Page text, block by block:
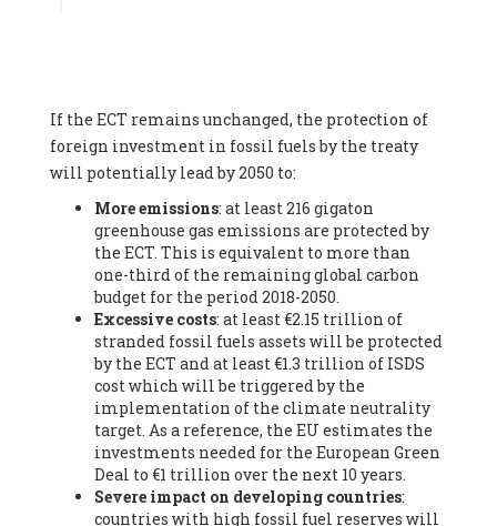
Federation (EREF) (Belgium), Prof. Cécile Renouard -
Professor , Centre Sèvres (Jesuit Faculty of Paris) Ecole des
Mines de Paris, ESSEC and Sciences Po. (France), Ms.
Adélaïde Charlier -
Student, Human rights and climate
activist, Youth for climate BELGIUM (Belgium), Mr. Roland
Moreau -President, Club of Rome - EU Chapter (Belgium), Ms.
Hindou Oumarou Ibrahim (France), Mr. Paco Segura Castro -
Biologist and coordinator of Ecologistas en Acción
Ecologistas en Acción (Spain), Prof. Yayo Herrero López -
Researcher, consultant and professor, Ecologistas en Acción
(Spain), Prof. Manuel Ruiz Pérez -Professor (retired),
Universidad Autónoma de Madrid (Spain), Prof. Anabel Lopez -
Professor, Autonomous University of Madrid (UAM) (Spain),
Dr. Joaquín Hortal -Scientist researcher, Spanish National
Research Council (CSIC) (Spain), Ms. Cristina Escarmis Homs -
Virologist (retired), Spanish National Research Council (CSIC)
(Spain), Prof. Óscar Carpintero -Profesor de Economía
Aplicada, University of Valladolid (Spain), Prof. Begoña Peco
Vázquez -Profesora de universidad, Autonomous University
If the ECT remains unchanged, the protection of
foreign investment in fossil fuels by the treaty
will potentially lead by 2050 to:
More emissions: at least 216 gigaton
greenhouse gas emissions are protected by
the ECT. This is equivalent to more than
one-third of the remaining global carbon
budget for the period 2018-2050.
Excessive costs: at least €2.15 trillion of
stranded fossil fuels assets will be protected
by the ECT and at least €1.3 trillion of ISDS
cost which will be triggered by the
implementation of the climate neutrality
target. As a reference, the EU estimates the
investments needed for the European Green
Deal to €1 trillion over the next 10 years.
Severe impact on developing countries:
countries with high fossil fuel reserves will